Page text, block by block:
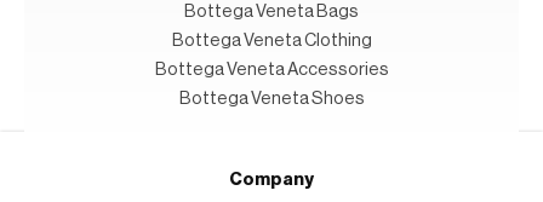
Bottega Veneta Bags
Bottega Veneta Clothing
Bottega Veneta Accessories
Bottega Veneta Shoes
Company